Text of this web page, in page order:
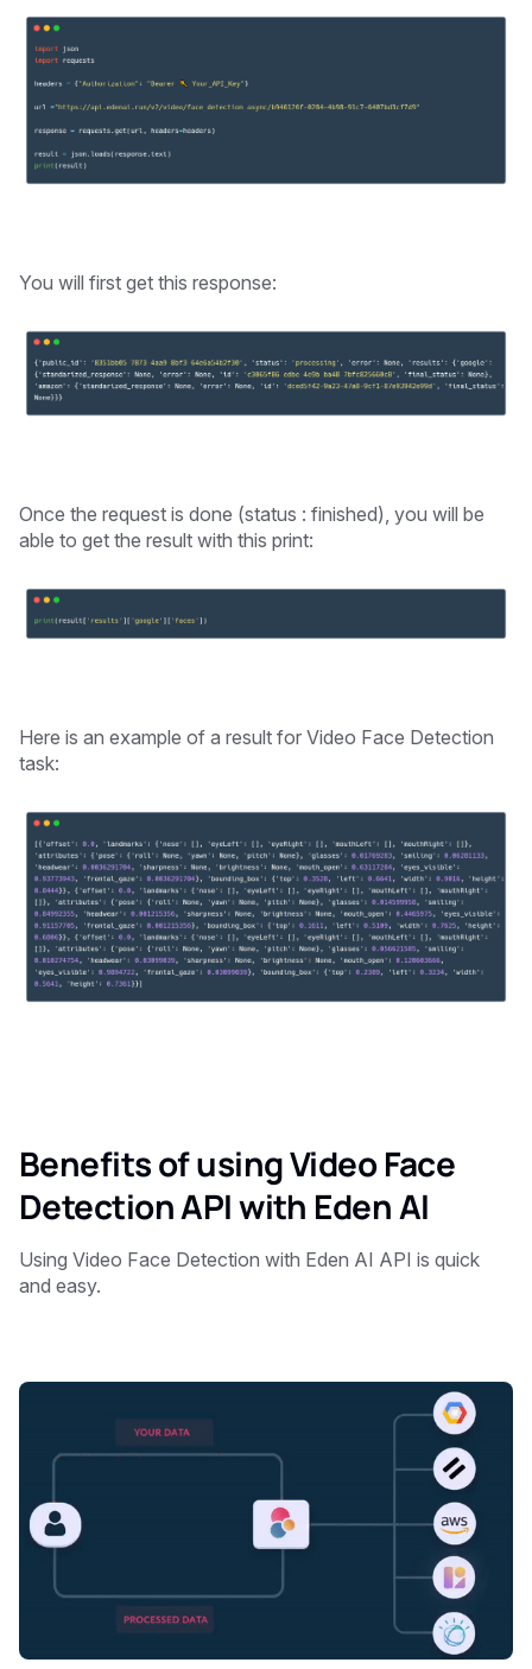
You will first get this response:
Once the request is done (status : finished), you will be
able to get the result with this print:
Here is an example of a result for Video Face Detection
task:
Benefits of using Video Face
Detection API with Eden AI
Using Video Face Detection with Eden AI API is quick
and easy.